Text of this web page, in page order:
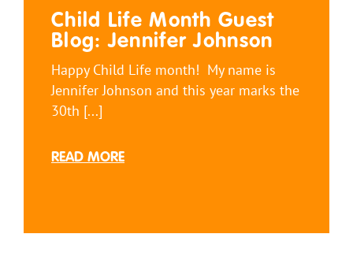
Child Life Month Guest
Blog: Jennifer Johnson
Happy Child Life month! My name is
Jennifer Johnson and this year marks the
30th [...]
READ MORE